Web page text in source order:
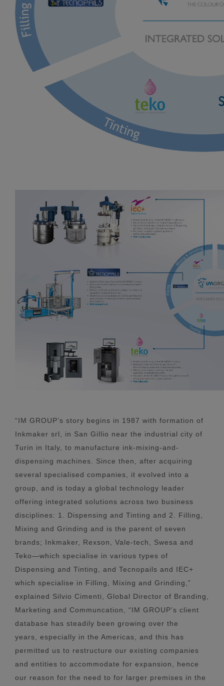
“IM GROUP’s story begins in 1987 with formation of
Inkmaker srl, in San Gillio near the industrial city of
Turin in Italy, to manufacture ink-mixing-and-
dispensing machines. Since then, after acquiring
several specialised companies, it evolved into a
group, and is today a global technology leader
offering integrated solutions across two business
disciplines: 1. Dispensing and Tinting and 2. Filling,
Mixing and Grinding and is the parent of seven
brands; Inkmaker, Rexson, Vale-tech, Swesa and
Teko—which specialise in various types of
Dispensing and Tinting, and Tecnopails and IEC+
which specialise in Filling, Mixing and Grinding,”
explained Silvio Cimenti, Global Director of Branding,
Marketing and Communcation, “IM GROUP’s client
database has steadily been growing over the
years, especially in the Americas, and this has
permitted us to restructure our existing companies
and entities to accommodate for expansion, hence
our reason for the need to for larger premises in the